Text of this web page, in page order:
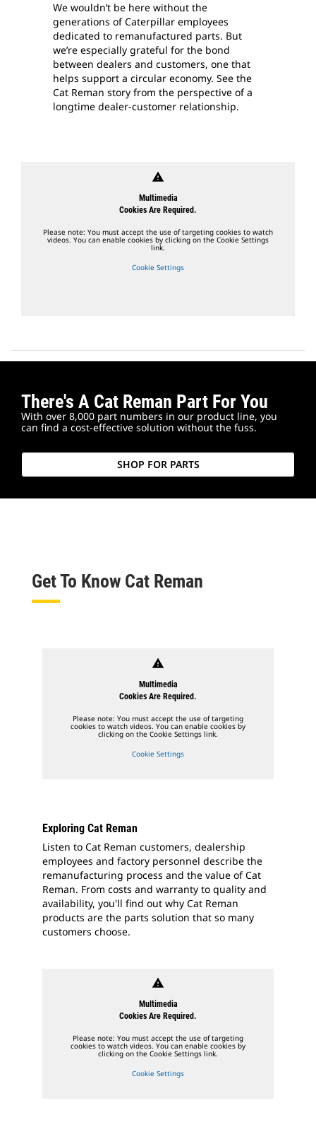
We wouldn’t be here without the
generations of Caterpillar employees
dedicated to remanufactured parts. But
we’re especially grateful for the bond
between dealers and customers, one that
helps support a circular economy. See the
Cat Reman story from the perspective of a
longtime dealer-customer relationship.
warning
Multimedia
Cookies Are Required.
Please note: You must accept the use of targeting cookies to watch
videos. You can enable cookies by clicking on the Cookie Settings
link.
Cookie Settings
There's A Cat Reman Part For You
With over 8,000 part numbers in our product line, you
can find a cost-effective solution without the fuss.
SHOP FOR PARTS
Get To Know Cat Reman
warning
Multimedia
Cookies Are Required.
Please note: You must accept the use of targeting
cookies to watch videos. You can enable cookies by
clicking on the Cookie Settings link.
Cookie Settings
Exploring Cat Reman
Listen to Cat Reman customers, dealership
employees and factory personnel describe the
remanufacturing process and the value of Cat
Reman. From costs and warranty to quality and
availability, you'll find out why Cat Reman
products are the parts solution that so many
customers choose.
warning
Multimedia
Cookies Are Required.
Please note: You must accept the use of targeting
cookies to watch videos. You can enable cookies by
clicking on the Cookie Settings link.
Cookie Settings